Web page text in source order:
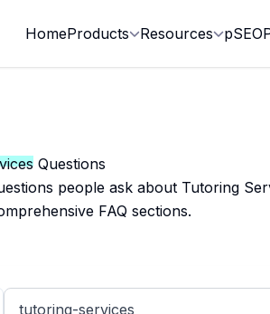
HomeProducts Resources pSEO
Questions
people ask about Tutoring
FAQ sections.